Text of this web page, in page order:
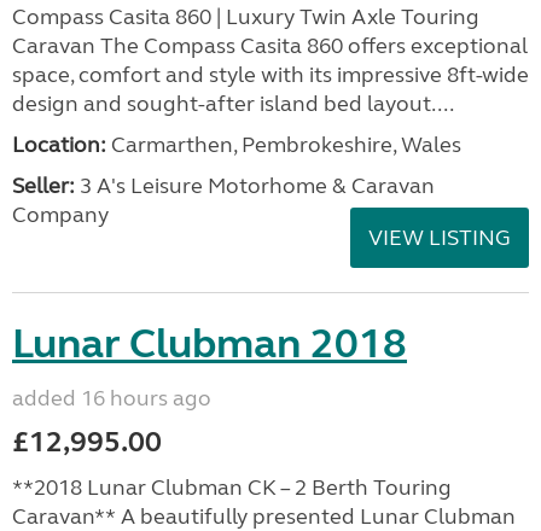
Compass Casita 860 | Luxury Twin Axle Touring
Caravan The Compass Casita 860 offers exceptional
space, comfort and style with its impressive 8ft-wide
design and sought-after island bed layout....
Location: Carmarthen, Pembrokeshire, Wales
Seller: 3 A's Leisure Motorhome & Caravan
Company
VIEW LISTING
Lunar Clubman 2018
added 16 hours ago
£12,995.00
**2018 Lunar Clubman CK – 2 Berth Touring
Caravan** A beautifully presented Lunar Clubman